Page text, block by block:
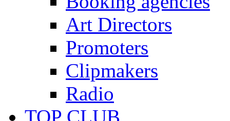
Art Directors
Promoters
Clipmakers
Radio
TOP CLUB